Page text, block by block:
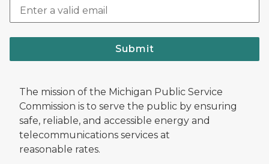
Submit
The mission of the Michigan Public Service
Commission is to serve the public by ensuring
safe, reliable, and accessible energy and
telecommunications services at
reasonable rates.